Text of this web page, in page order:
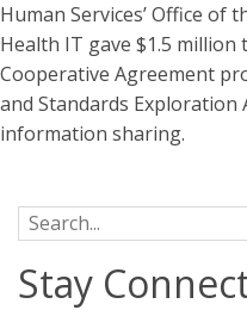
Human Services’ Office
Health IT gave $1.5
Cooperative Agreement
and Standards
information sharing.
Search for:
Stay